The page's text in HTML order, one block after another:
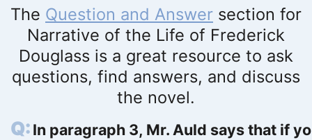
The Question and Answer section for
Narrative of the Life of Frederick
Douglass is a great resource to ask
questions, find answers, and discuss
the novel.
In paragraph 3, Mr. Auld says that if